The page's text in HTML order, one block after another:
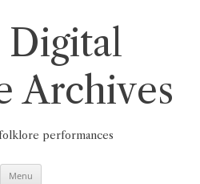
Digital
Archives
performances
Menu